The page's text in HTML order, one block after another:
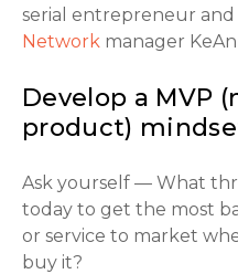
serial entrepreneur and
Network manager
Develop a MVP
product)
Ask yourself — What
today to get the most
or service to market
buy it?